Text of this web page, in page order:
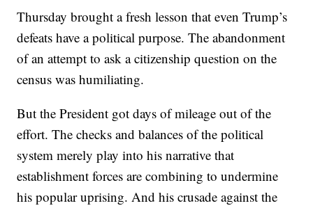
Thursday brought a fresh lesson that even Trump’s
defeats have a political purpose. The abandonment
of an attempt to ask a citizenship question on the
census was humiliating.
But the President got days of mileage out of the
effort. The checks and balances of the political
system merely play into his narrative that
establishment forces are combining to undermine
his popular uprising. And his crusade against the